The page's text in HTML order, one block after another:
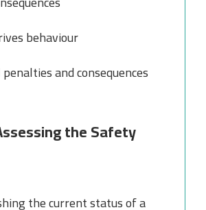
behaviour
and consequences
the Safety
the current status of a